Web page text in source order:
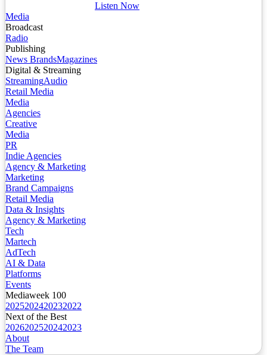
Listen Now
Media
Broadcast
Radio
Publishing
News BrandsMagazines
Digital & Streaming
StreamingAudio
Retail Media
Media
Agencies
Creative
Media
PR
Indie Agencies
Agency & Marketing
Marketing
Brand Campaigns
Retail Media
Data & Insights
Agency & Marketing
Tech
Martech
AdTech
AI & Data
Platforms
Events
Mediaweek 100
2025202420232022
Next of the Best
2026202520242023
About
The Team